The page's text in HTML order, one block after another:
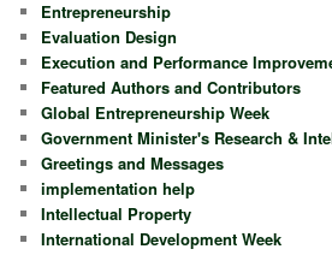
Entrepreneurship
Evaluation Design
Execution and Performance
Featured Authors and Contributors
Global Entrepreneurship Week
Government Minister's Research &
Greetings and Messages
implementation help
Intellectual Property
International Development Week